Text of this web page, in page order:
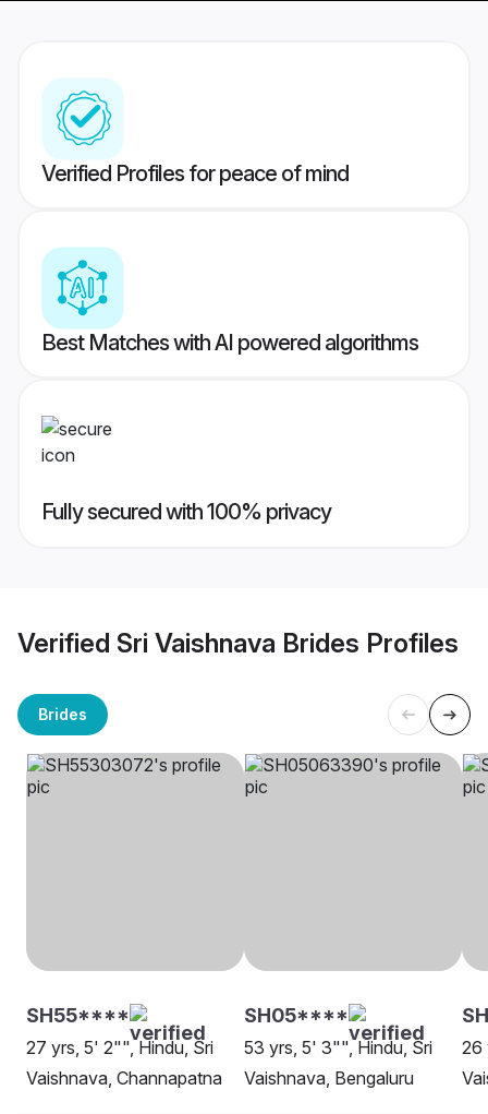
Verified Profiles for peace of mind
Best Matches with AI powered algorithms
Fully secured with 100% privacy
Verified Sri Vaishnava Brides Profiles
Brides
SH55****
27 yrs, 5' 2"", Hindu, Sri
Vaishnava, Channapatna
SH05****
53 yrs, 5' 3"", Hindu, Sri
Vaishnava, Bengaluru
26